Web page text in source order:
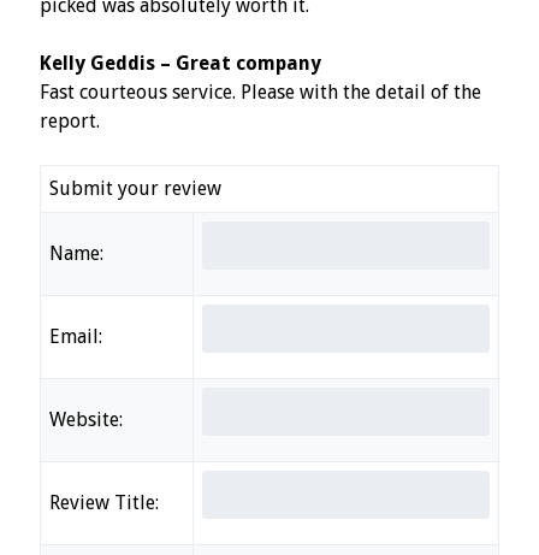
picked was absolutely worth it.
Kelly Geddis – Great company
Fast courteous service. Please with the detail of the
report.
Submit your review
Name:
Email:
Website:
Review Title: